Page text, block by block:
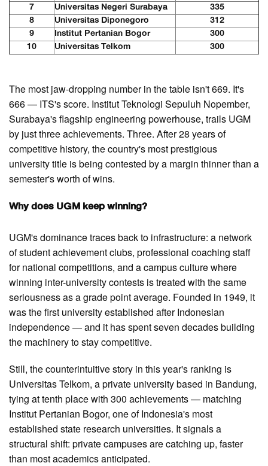
7 Universitas Negeri Surabaya
335
8
Universitas Diponegoro
312
9
Institut Pertanian Bogor
300
10
Universitas Telkom 300
The most jaw-dropping number in the table isn't 669. It's
666 — ITS's score. Institut Teknologi Sepuluh Nopember,
Surabaya's flagship engineering powerhouse, trails UGM
by just three achievements. Three. After 28 years of
competitive history, the country's most prestigious
university title is being contested by a margin thinner than a
semester's worth of wins.
Why does UGM keep winning?
UGM's dominance traces back to infrastructure: a network
of student achievement clubs, professional coaching staff
for national competitions, and a campus culture where
winning inter-university contests is treated with the same
seriousness as a grade point average. Founded in 1949, it
was the first university established after Indonesian
independence — and it has spent seven decades building
the machinery to stay competitive.
Still, the counterintuitive story in this year's ranking is
Universitas Telkom, a private university based in Bandung,
tying at tenth place with 300 achievements — matching
Institut Pertanian Bogor, one of Indonesia's most
established state research universities. It signals a
structural shift: private campuses are catching up, faster
than most academics anticipated.